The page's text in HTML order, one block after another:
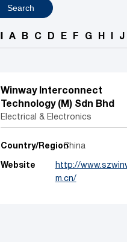
Search
A B C D E F G H J
Winway Interconnect
Technology (M) Sdn Bhd
Electrical & Electronics
Country/RegionChina
Website
http://
m.cn/